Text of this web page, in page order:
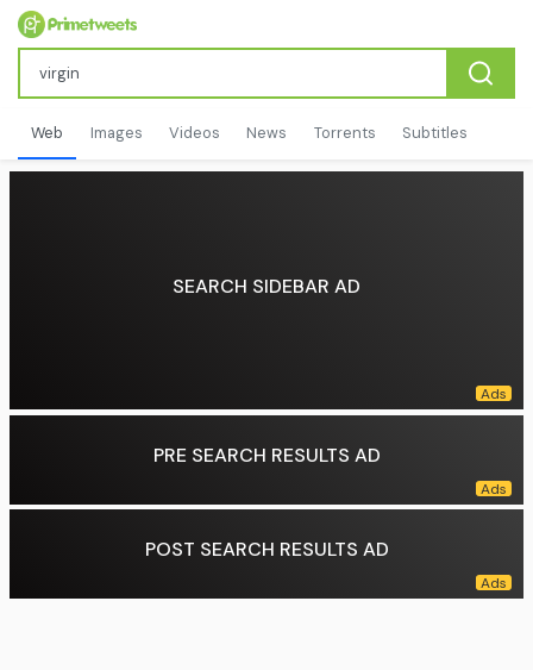
Web Images Videos News Torrents Subtitles
SEARCH SIDEBAR AD
PRE SEARCH RESULTS AD
POST SEARCH RESULTS AD